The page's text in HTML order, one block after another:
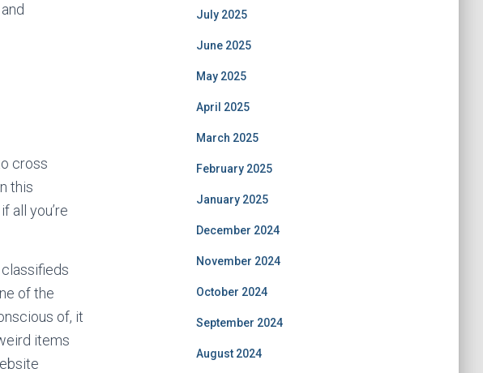
cross
this
all you’re
of the
of, it
items
July 2025
June 2025
May 2025
April 2025
March 2025
February 2025
January 2025
December 2024
November 2024
October 2024
September 2024
August 2024